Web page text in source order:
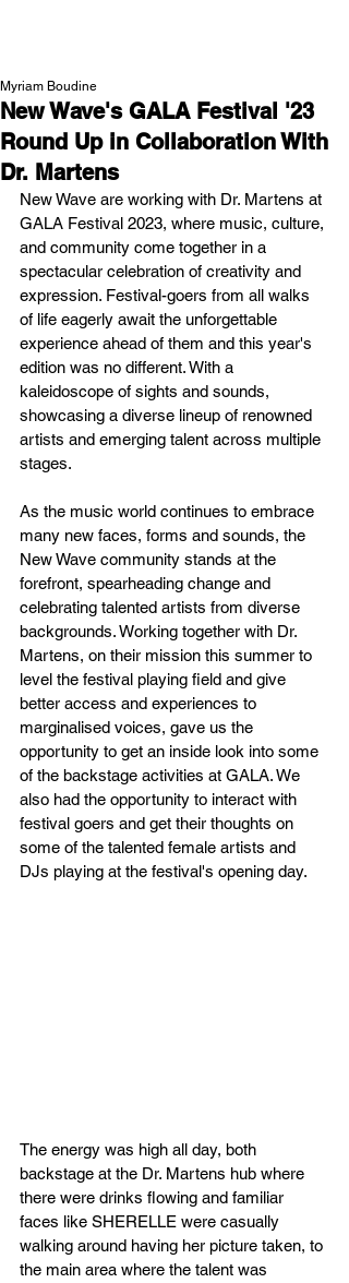
New Wave's GALA Festival '23
Round Up in Collaboration With
Dr. Martens
Myriam Boudine
New Wave are working with Dr. Martens at
GALA Festival 2023, where music, culture,
and community come together in a
spectacular celebration of creativity and
expression. Festival-goers from all walks
of life eagerly await the unforgettable
experience ahead of them and this year's
edition was no different. With a
kaleidoscope of sights and sounds,
showcasing a diverse lineup of renowned
artists and emerging talent across multiple
stages.
As the music world continues to embrace
many new faces, forms and sounds, the
New Wave community stands at the
forefront, spearheading change and
celebrating talented artists from diverse
backgrounds. Working together with Dr.
Martens, on their mission this summer to
level the festival playing field and give
better access and experiences to
marginalised voices, gave us the
opportunity to get an inside look into some
of the backstage activities at GALA. We
also had the opportunity to interact with
festival goers and get their thoughts on
some of the talented female artists and
DJs playing at the festival's opening day.
The energy was high all day, both
backstage at the Dr. Martens hub where
there were drinks flowing and familiar
faces like SHERELLE were casually
walking around having her picture taken, to
the main area where the talent was